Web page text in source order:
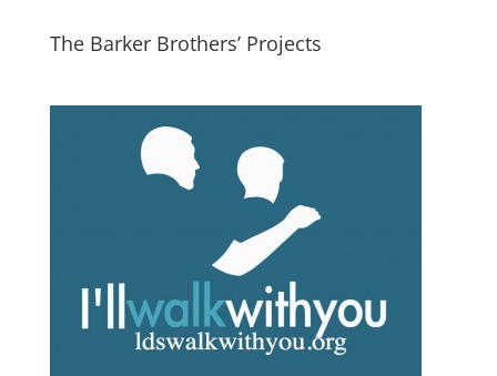
The Barker Brothers’ Projects